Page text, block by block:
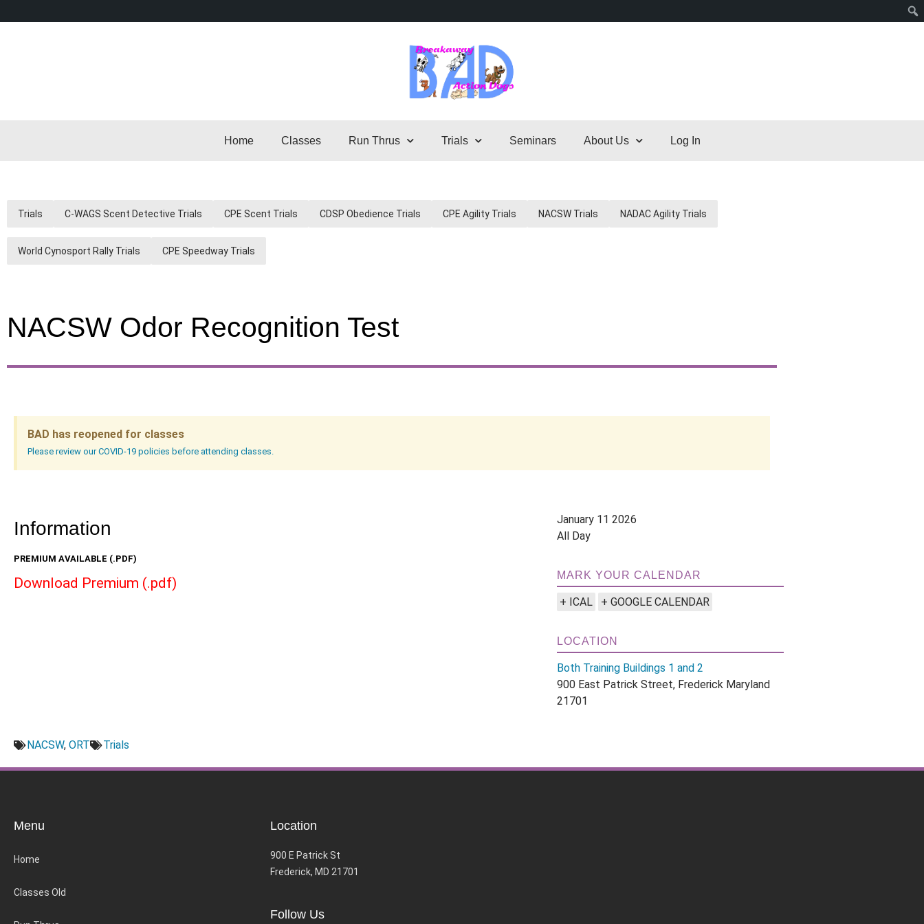
Home Classes Run Thrus Trials Seminars About Us Log In
Trials C-WAGS Scent Detective Trials CPE Scent Trials CDSP Obedience Trials CPE Agility Trials NACSW Trials NADAC Agility Trials
World Cynosport Rally Trials CPE Speedway Trials
NACSW Odor Recognition Test
BAD has reopened for classes
Please review our COVID-19 policies before attending classes.
Information
PREMIUM AVAILABLE (.PDF)
Download Premium (.pdf)
January 11 2026
All Day
MARK YOUR CALENDAR
+ ICAL + GOOGLE CALENDAR
LOCATION
Both Training Buildings 1 and 2
900 East Patrick Street, Frederick Maryland
21701
NACSW, ORT Trials
Menu
Home
Classes Old
Location
900 E Patrick St
Frederick, MD 21701
Follow Us